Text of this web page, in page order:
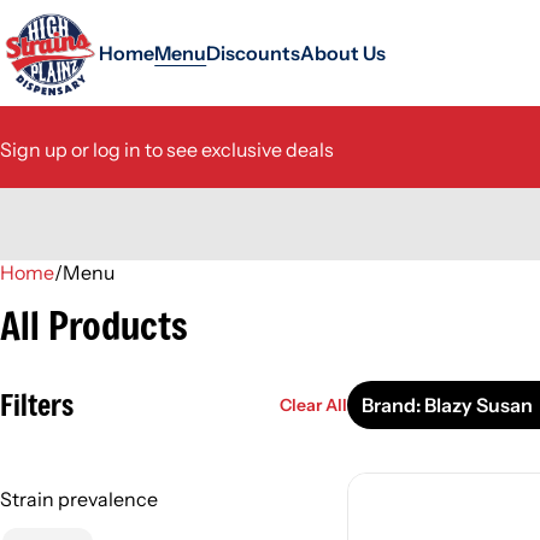
HomeMenuDiscountsAbout Us
Sign up or log in to see exclusive deals
Home/Menu
All Products
Filters Clear All Brand: Blazy Susan
Strain prevalence
0